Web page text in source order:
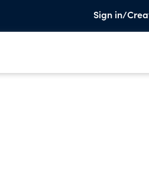
Sign in/